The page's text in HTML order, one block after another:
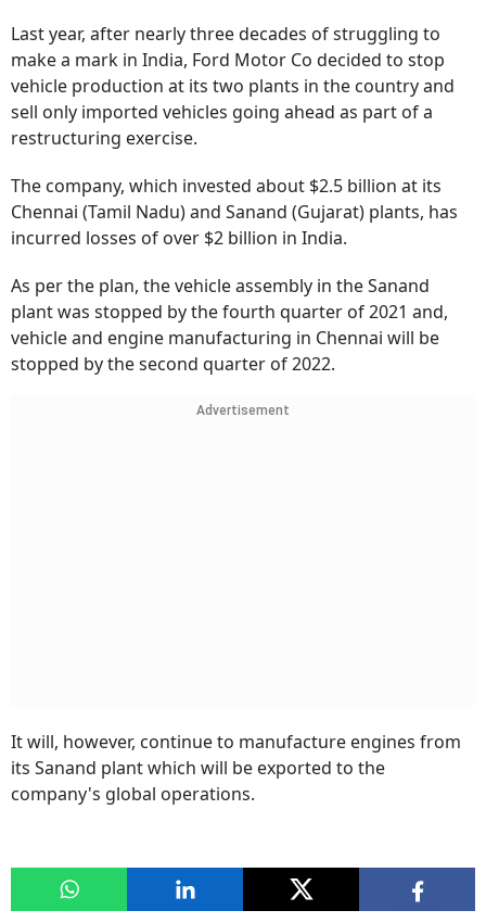
Last year, after nearly three decades of struggling to
make a mark in India, Ford Motor Co decided to stop
vehicle production at its two plants in the country and
sell only imported vehicles going ahead as part of a
restructuring exercise.
The company, which invested about $2.5 billion at its
Chennai (Tamil Nadu) and Sanand (Gujarat) plants, has
incurred losses of over $2 billion in India.
As per the plan, the vehicle assembly in the Sanand
plant was stopped by the fourth quarter of 2021 and,
vehicle and engine manufacturing in Chennai will be
stopped by the second quarter of 2022.
Advertisement
It will, however, continue to manufacture engines from
its Sanand plant which will be exported to the
company's global operations.